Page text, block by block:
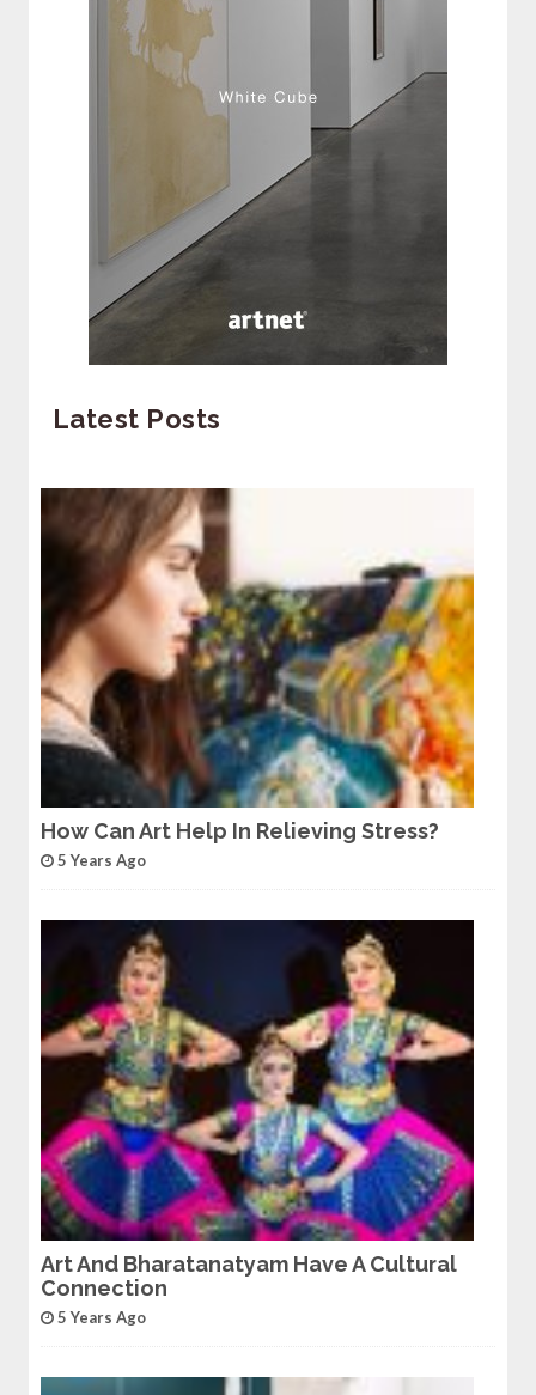
Latest Posts
How Can Art Help In Relieving Stress?
5 Years Ago
Art And Bharatanatyam Have A Cultural
Connection
5 Years Ago